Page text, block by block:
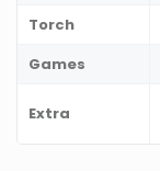
Torch
Games
Extra